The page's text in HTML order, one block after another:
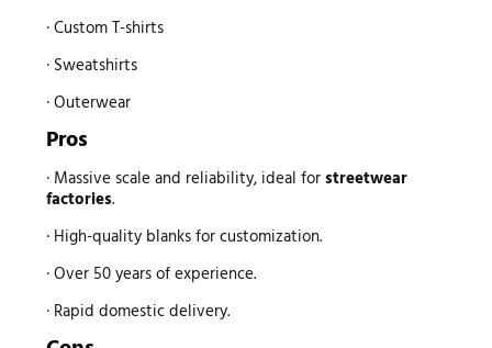
· Custom T-shirts
· Sweatshirts
· Outerwear
Pros
· Massive scale and reliability, ideal forstreetwear
factories.
· High-quality blanks for customization.
· Over 50 years of experience.
· Rapid domestic delivery.